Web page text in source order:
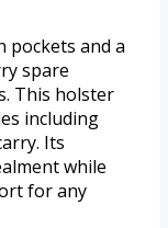
pockets and a
spare
This holster
including
Its
while
for any